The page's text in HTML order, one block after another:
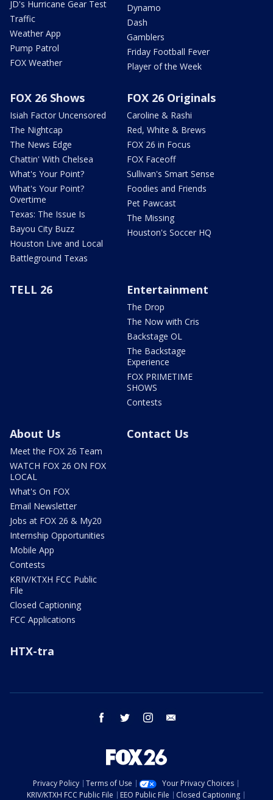
JD's Hurricane Gear Test
Traffic
Weather App
Pump Patrol
FOX Weather
Dynamo
Dash
Gamblers
Friday Football Fever
Player of the Week
FOX 26 Shows
Isiah Factor Uncensored
The Nightcap
The News Edge
Chattin' With Chelsea
What's Your Point?
What's Your Point?
Overtime
Texas: The Issue Is
Bayou City Buzz
Houston Live and Local
Battleground Texas
FOX 26 Originals
Caroline & Rashi
Red, White & Brews
FOX 26 in Focus
FOX Faceoff
Sullivan's Smart Sense
Foodies and Friends
Pet Pawcast
The Missing
Houston's Soccer HQ
TELL 26 Entertainment
The Drop
The Now with Cris
Backstage OL
The Backstage
Experience
FOX PRIMETIME
SHOWS
Contests
About Us
Meet the FOX 26 Team
WATCH FOX 26 ON FOX
LOCAL
What's On FOX
Email Newsletter
Jobs at FOX 26 & My20
Internship Opportunities
Mobile App
Contests
KRIV/KTXH FCC Public
File
Closed Captioning
FCC Applications
Contact Us
HTX-tra
facebook twitter instagram
Privacy Policy Terms of Use
Your Privacy Choices
KRIV/KTXH FCC Public File
EEO Public File Closed Captioning